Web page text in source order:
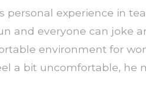
personal experience in
and everyone can joke
environment for
a bit uncomfortable, he